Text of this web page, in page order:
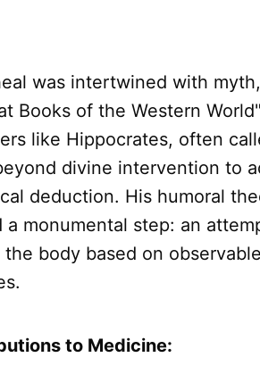
was intertwined with
Books of the Western
like Hippocrates, often
divine intervention to
deduction. His humoral
monumental step: an
the body based on
to Medicine: